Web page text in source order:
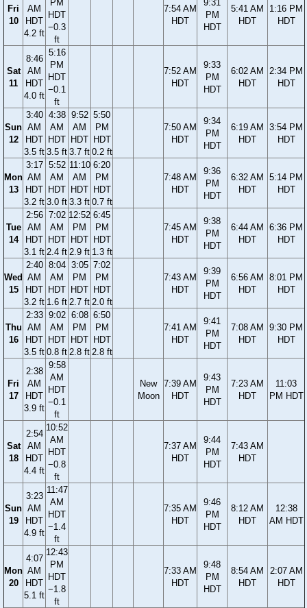
Fri
10
AM
HDT
4.2 ft
PM
HDT
−0.3
ft
7:54 AM
HDT
9:31
PM
HDT
5:41 AM
HDT
1:16 PM
HDT
Sat
11
8:46
AM
HDT
4.0 ft
5:16
PM
HDT
−0.1
ft
7:52 AM
HDT
9:33
PM
HDT
6:02 AM
HDT
2:34 PM
HDT
Sun
12
3:40
AM
HDT
3.5 ft
4:38
AM
HDT
3.5 ft
9:52
AM
HDT
3.7 ft
5:50
PM
HDT
0.2 ft
7:50 AM
HDT
9:34
PM
HDT
6:19 AM
HDT
3:54 PM
HDT
Mon
13
3:17
AM
HDT
3.2 ft
5:52
AM
HDT
3.0 ft
11:10
AM
HDT
3.3 ft
6:20
PM
HDT
0.7 ft
7:48 AM
HDT
9:36
PM
HDT
6:32 AM
HDT
5:14 PM
HDT
Tue
14
2:56
AM
HDT
3.1 ft
7:02
AM
HDT
2.4 ft
12:52
PM
HDT
2.9 ft
6:45
PM
HDT
1.3 ft
7:45 AM
HDT
9:38
PM
HDT
6:44 AM
HDT
6:36 PM
HDT
Wed
15
2:40
AM
HDT
3.2 ft
8:04
AM
HDT
1.6 ft
3:05
PM
HDT
2.7 ft
7:02
PM
HDT
2.0 ft
7:43 AM
HDT
9:39
PM
HDT
6:56 AM
HDT
8:01 PM
HDT
Thu
16
2:33
AM
HDT
3.5 ft
9:02
AM
HDT
0.8 ft
6:08
PM
HDT
2.8 ft
6:50
PM
HDT
2.8 ft
7:41 AM
HDT
9:41
PM
HDT
7:08 AM
HDT
9:30 PM
HDT
Fri
17
2:38
AM
HDT
3.9 ft
9:58
AM
HDT
−0.1
ft
New
Moon
7:39 AM
HDT
9:43
PM
HDT
7:23 AM
HDT
11:03
PM HDT
Sat
18
2:54
AM
HDT
4.4 ft
10:52
AM
HDT
−0.8
ft
7:37 AM
HDT
9:44
PM
HDT
7:43 AM
HDT
Sun
19
3:23
AM
HDT
4.9 ft
11:47
AM
HDT
−1.4
ft
7:35 AM
HDT
9:46
PM
HDT
8:12 AM
HDT
12:38
AM HDT
Mon
20
4:07
AM
HDT
5.1 ft
12:43
PM
HDT
−1.8
ft
7:33 AM
HDT
9:48
PM
HDT
8:54 AM
HDT
2:07 AM
HDT